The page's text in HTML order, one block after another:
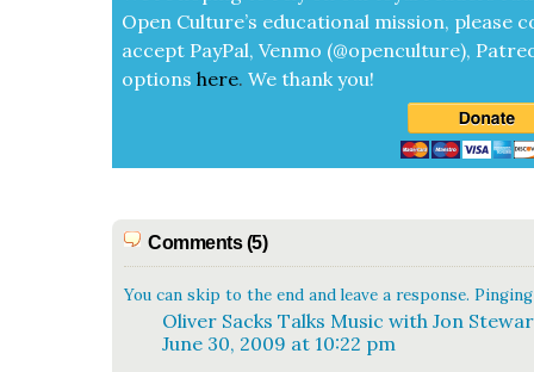
Open Cul­ture’s edu­ca­tion­al mis­sion, please
accept Pay­Pal, Ven­mo (@openculture),
optionshere.We thank you!
Comments (5)
You can skip to the end and leave a response.
Oliver Sacks Talks Music with Jon
June 30, 2009 at 10:22 pm